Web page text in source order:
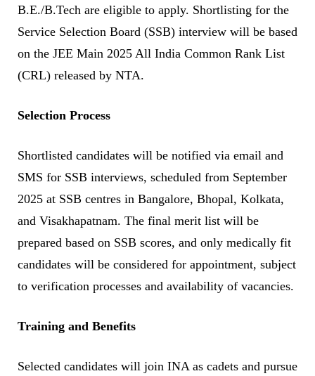
B.E./B.Tech are eligible to apply. Shortlisting for the
Service Selection Board (SSB) interview will be based
on the JEE Main 2025 All India Common Rank List
(CRL) released by NTA.
Selection Process
Shortlisted candidates will be notified via email and
SMS for SSB interviews, scheduled from September
2025 at SSB centres in Bangalore, Bhopal, Kolkata,
and Visakhapatnam. The final merit list will be
prepared based on SSB scores, and only medically fit
candidates will be considered for appointment, subject
to verification processes and availability of vacancies.
Training and Benefits
Selected candidates will join INA as cadets and pursue